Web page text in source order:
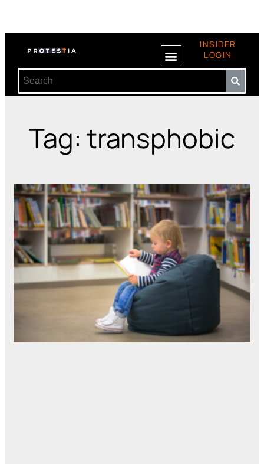
INSIDER
LOGIN
Tag: transphobic